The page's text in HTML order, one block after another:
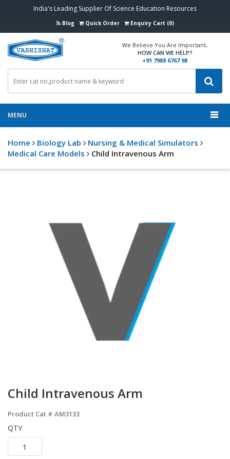
India's Leading Supplier Of Science Education Resources
Blog Quick Order Enquiry Cart (0)
We Believe You Are Important,
HOW CAN WE HELP?
+91 7988 6767 98
MENU
Home Biology Lab
Nursing & Medical Simulators
Medical Care Models
Child Intravenous Arm
Child Intravenous Arm
Product Cat # AM3133
QTY